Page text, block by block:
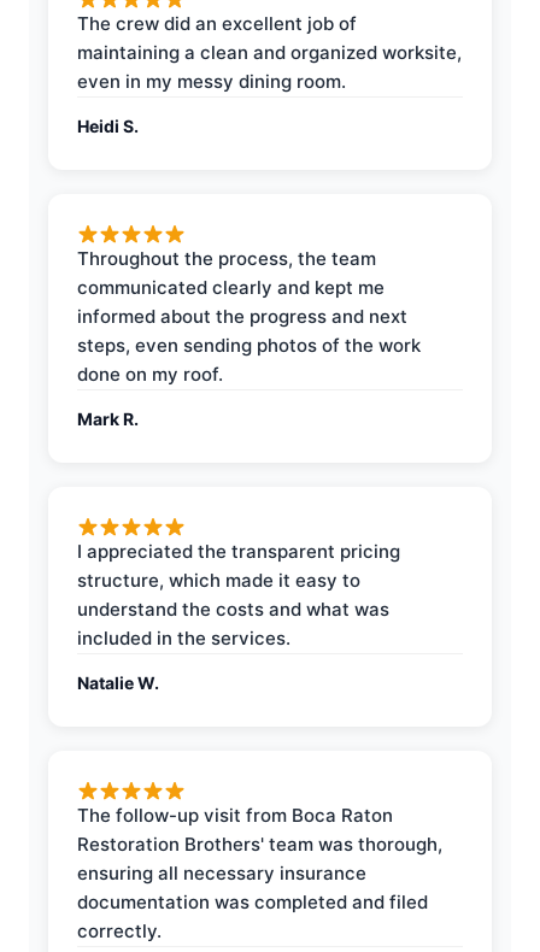
The crew did an excellent job of
maintaining a clean and organized worksite,
even in my messy dining room.
Heidi S.
Throughout the process, the team
communicated clearly and kept me
informed about the progress and next
steps, even sending photos of the work
done on my roof.
Mark R.
I appreciated the transparent pricing
structure, which made it easy to
understand the costs and what was
included in the services.
Natalie W.
The follow-up visit from Boca Raton
Restoration Brothers' team was thorough,
ensuring all necessary insurance
documentation was completed and filed
correctly.